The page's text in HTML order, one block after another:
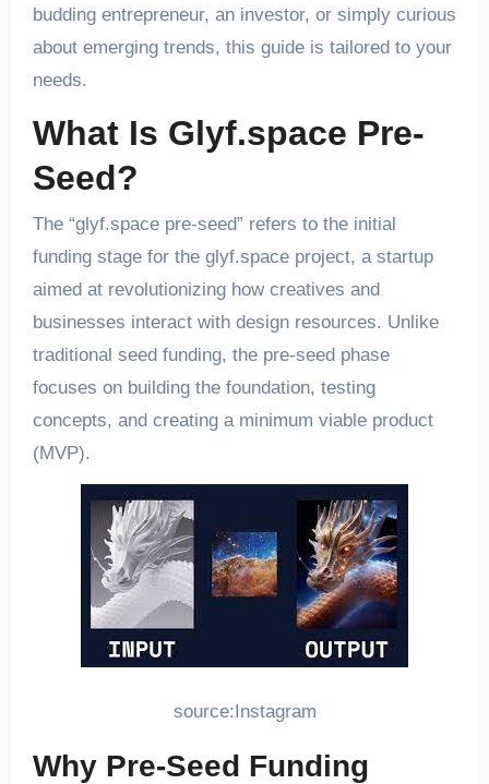
budding entrepreneur, an investor, or simply curious
about emerging trends, this guide is tailored to your
needs.
What Is Glyf.space Pre-
Seed?
The “glyf.space pre-seed” refers to the initial
funding stage for the glyf.space project, a startup
aimed at revolutionizing how creatives and
businesses interact with design resources. Unlike
traditional seed funding, the pre-seed phase
focuses on building the foundation, testing
concepts, and creating a minimum viable product
(MVP).
source:Instagram
Why Pre-Seed Funding